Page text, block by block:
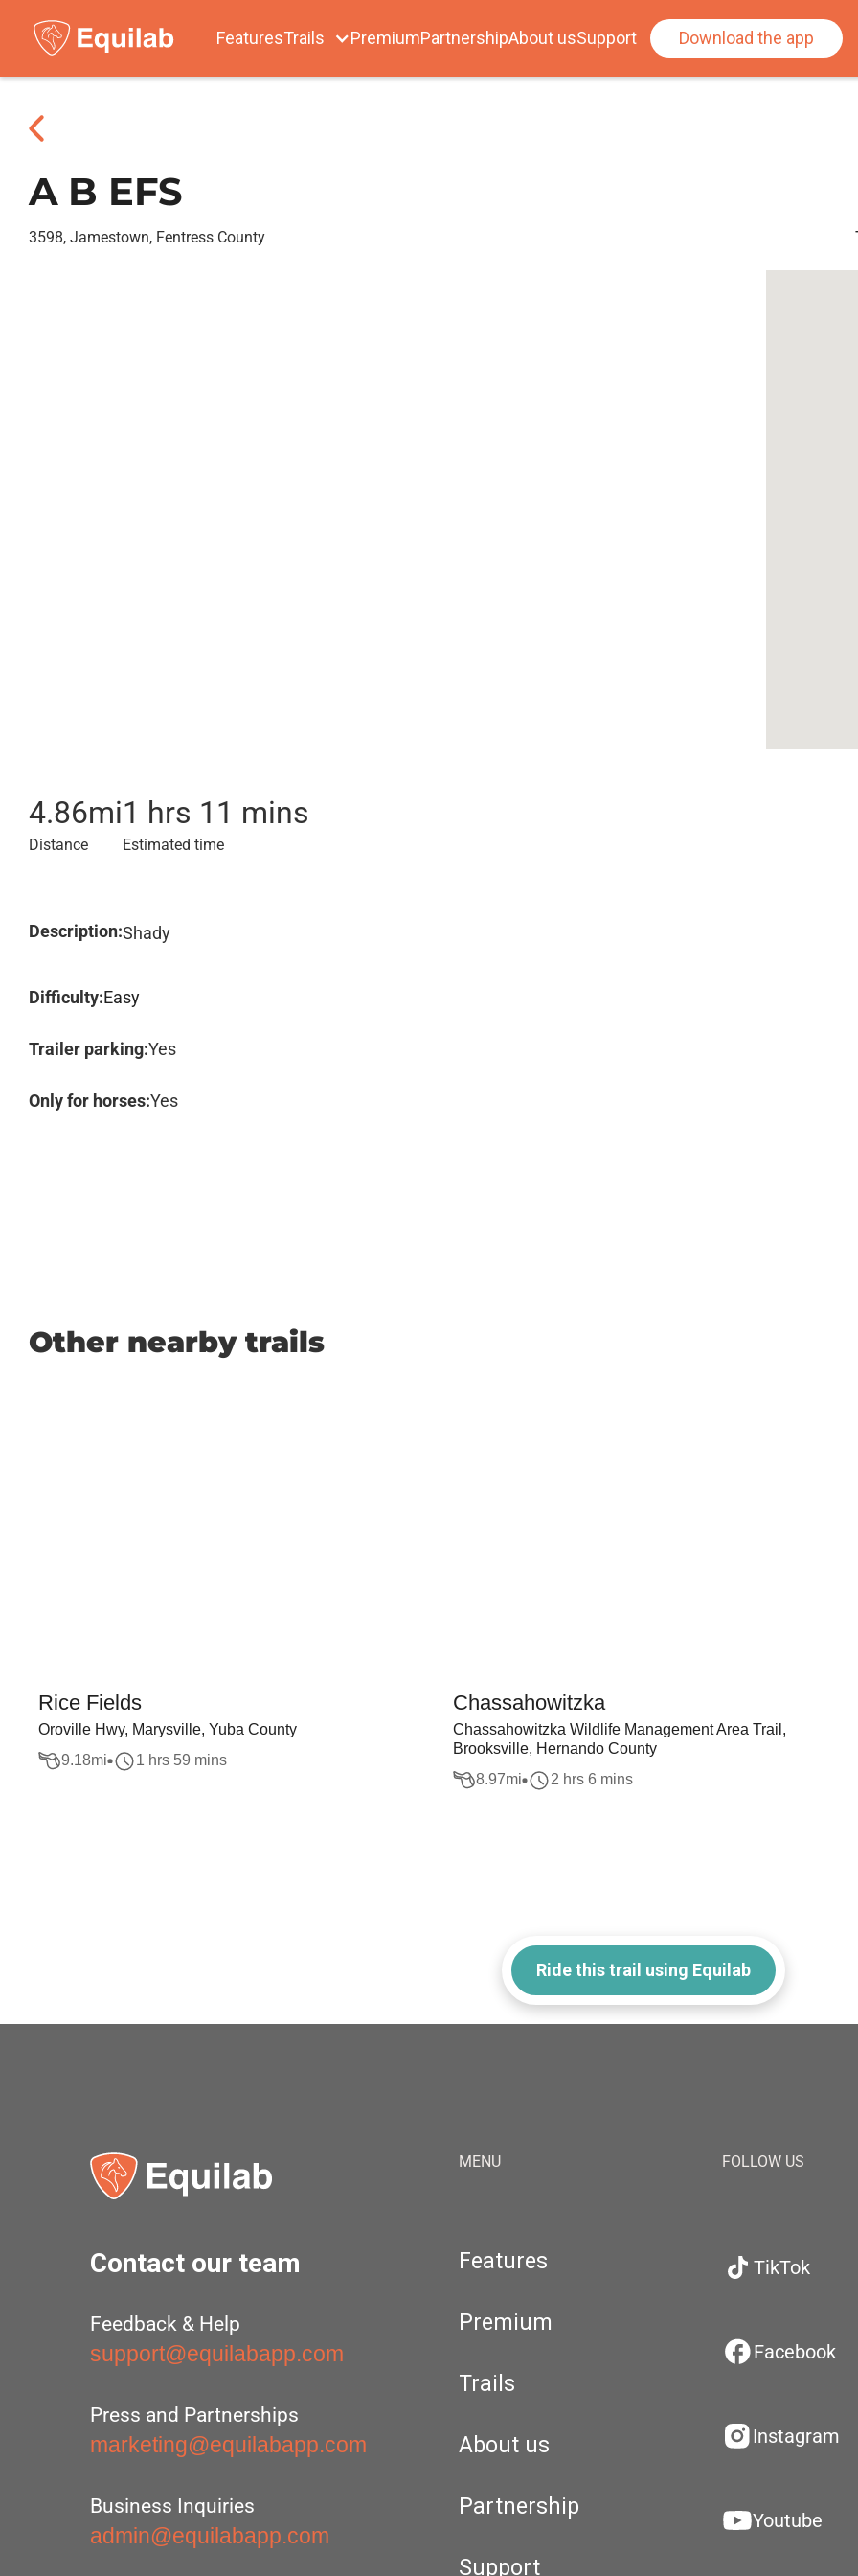
FeaturesTrails PremiumPartnershipAbout usSupport Download the app
A B EFS
3598, Jamestown, Fentress County
4.86mi
Distance
1 hrs 11 mins
Estimated time
Description:Shady
Difficulty:Easy
Trailer parking:Yes
Only for horses:Yes
Other nearby trails
Rice Fields
Oroville Hwy, Marysville, Yuba County
9.18mi 1 hrs 59 mins
Chassahowitzka
Chassahowitzka Wildlife Management Area Trail,
Brooksville, Hernando County
8.97mi 2 hrs 6 mins
Ride this trail using Equilab
Contact our team
Feedback & Help
support@equilabapp.com
Press and Partnerships
marketing@equilabapp.com
Business Inquiries
admin@equilabapp.com
MENU
Features
Premium
Trails
About us
Partnership
Support
FOLLOW US
TikTok
Facebook
Instagram
Youtube